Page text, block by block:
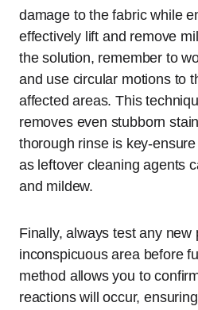
damage to the fabric while
effectively lift and remove
the solution, remember to
and use circular motions to
affected areas. This
removes even stubborn
thorough rinse is key-
as leftover cleaning agents
and mildew.
Finally, always test any new
inconspicuous area before
method allows you to
reactions will occur,